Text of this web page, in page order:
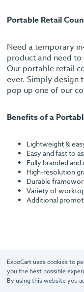
Portable Retail
Need a temporary
product and need
Our portable retail
ever. Simply design
pop up one of our
Benefits of a
Lightweight &
Easy and fast to
Fully branded
High-resolution
Durable
Variety of
Additional
Rated
ExpoCart uses cookies to
you the best possible
By using this website you